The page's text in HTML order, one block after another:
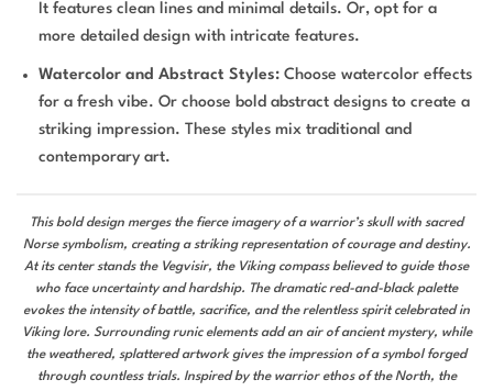
It features clean lines and minimal details. Or, opt for a
more detailed design with intricate features.
Watercolor and Abstract Styles: Choose watercolor effects
for a fresh vibe. Or choose bold abstract designs to create a
striking impression. These styles mix traditional and
contemporary art.
This bold design merges the fierce imagery of a warrior’s skull with sacred
Norse symbolism, creating a striking representation of courage and destiny.
At its center stands the Vegvisir, the Viking compass believed to guide those
who face uncertainty and hardship. The dramatic red-and-black palette
evokes the intensity of battle, sacrifice, and the relentless spirit celebrated in
Viking lore. Surrounding runic elements add an air of ancient mystery, while
the weathered, splattered artwork gives the impression of a symbol forged
through countless trials. Inspired by the warrior ethos of the North, the